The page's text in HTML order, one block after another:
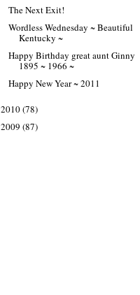
The Next Exit!
Wordless Wednesday ~ Beautiful
Kentucky ~
Happy Birthday great aunt Ginny
1895 ~ 1966 ~
Happy New Year ~ 2011
2010(78)
2009 (87)